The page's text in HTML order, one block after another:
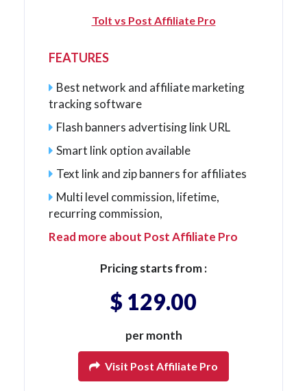
Tolt vs Post Affiliate Pro
FEATURES
Best network and affiliate marketing
tracking software
Flash banners advertising link URL
Smart link option available
Text link and zip banners for affiliates
Multi level commission, lifetime,
recurring commission,
Read more about Post Affiliate Pro
Pricing starts from :
$ 129.00
per month
Visit Post Affiliate Pro